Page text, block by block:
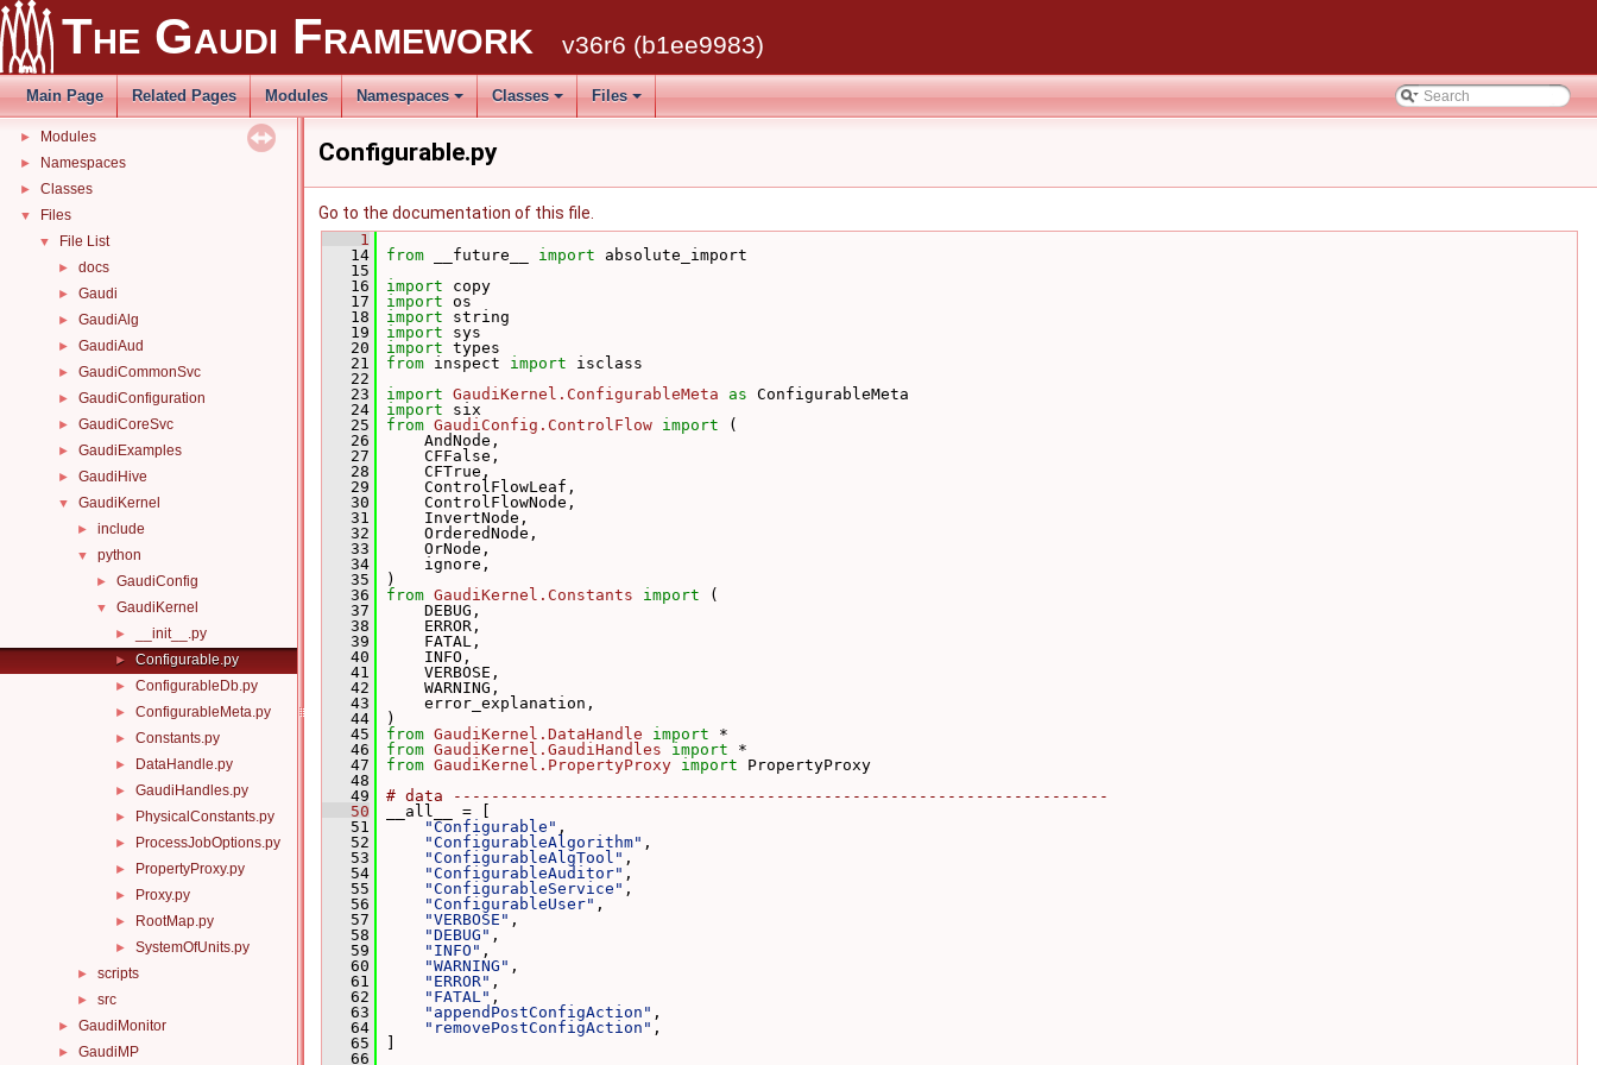
The Gaudi Framework v36r6 (b1ee9983)
Main Page Related Pages Modules Namespaces Classes Files
Related external libraries
►
Release Notes
Fix-Me's
Todo List
Deprecated List
► Modules
► Namespaces
► Classes
▼ Files
▼ File List
► docs
► Gaudi
► GaudiAlg
► GaudiAud
► GaudiCommonSvc
► GaudiConfiguration
► GaudiCoreSvc
► GaudiExamples
► GaudiHive
▼ GaudiKernel
► include
▼ python
► GaudiConfig
▼ GaudiKernel
► __init__.py
► Configurable.py
► ConfigurableDb.py
► ConfigurableMeta.py
► Constants.py
► DataHandle.py
► GaudiHandles.py
► PhysicalConstants.py
► ProcessJobOptions.py
► PropertyProxy.py
► Proxy.py
► RootMap.py
► SystemOfUnits.py
► scripts
► src
► GaudiMonitor
► GaudiMP
Configurable.py
Go to the documentation of this file.
    1
   14
from __future__ import absolute_import
   15
   16
import copy
   17
import os
   18
import string
   19
import sys
   20
import types
   21
from inspect import isclass
   22
   23
import GaudiKernel.ConfigurableMeta as ConfigurableMeta
   24
import six
   25
from GaudiConfig.ControlFlow import (
   26
AndNode,
   27
CFFalse,
   28
CFTrue,
   29
ControlFlowLeaf,
   30
ControlFlowNode,
   31
InvertNode,
   32
OrderedNode,
   33
OrNode,
   34
ignore,
   35
)
   36
from GaudiKernel.Constants import (
   37
DEBUG,
   38
ERROR,
   39
FATAL,
   40
INFO,
   41
VERBOSE,
   42
WARNING,
   43
error_explanation,
   44
)
   45
from GaudiKernel.DataHandle import *
   46
from GaudiKernel.GaudiHandles import *
   47
from GaudiKernel.PropertyProxy import PropertyProxy
   48
   49
# data ---------------------------------------------------------------------
   50
__all__ = [
   51
"Configurable" ,
   52
"ConfigurableAlgorithm" ,
   53
"ConfigurableAlgTool" ,
   54
"ConfigurableAuditor" ,
   55
"ConfigurableService" ,
   56
"ConfigurableUser" ,
   57
"VERBOSE" ,
   58
"DEBUG" ,
   59
"INFO" ,
   60
"WARNING" ,
   61
"ERROR" ,
   62
"FATAL" ,
   63
"appendPostConfigAction" ,
   64
"removePostConfigAction" ,
   65
   66